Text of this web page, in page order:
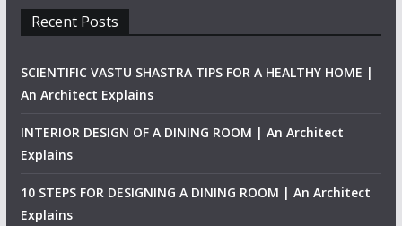
Recent Posts
SCIENTIFIC VASTU SHASTRA TIPS FOR A HEALTHY HOME |
An Architect Explains
INTERIOR DESIGN OF A DINING ROOM | An Architect
Explains
10 STEPS FOR DESIGNING A DINING ROOM | An Architect
Explains